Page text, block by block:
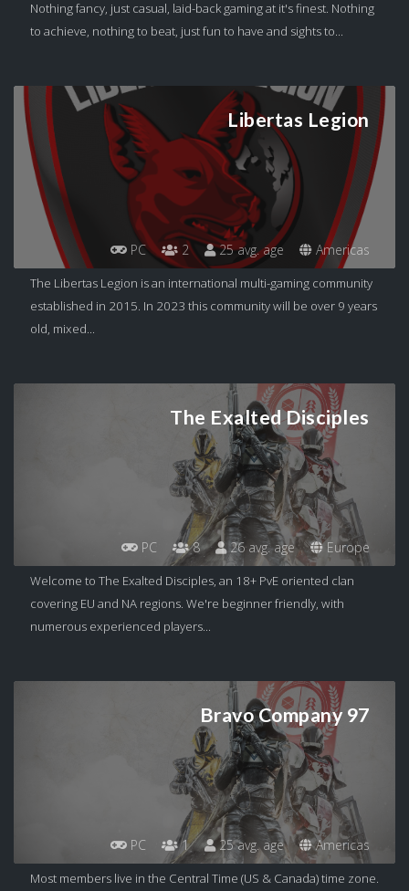
Nothing fancy, just casual, laid-back gaming at it's finest. Nothing
to achieve, nothing to beat, just fun to have and sights to...
Libertas Legion
PC 2 25 avg. age Americas
The Libertas Legion is an international multi-gaming community
established in 2015. In 2023 this community will be over 9 years
old, mixed...
The Exalted Disciples
PC 8 26 avg. age Europe
Welcome to The Exalted Disciples, an 18+ PvE oriented clan
covering EU and NA regions. We're beginner friendly, with
numerous experienced players...
Bravo Company 97
PC 1 25 avg. age Americas
Most members live in the Central Time (US & Canada) time zone.